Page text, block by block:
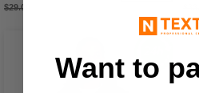
$29.00
Want to